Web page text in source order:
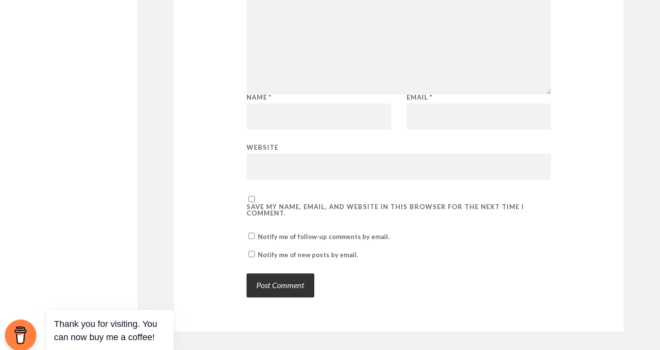
NAME * EMAIL *
WEBSITE
SAVE MY NAME, EMAIL, AND WEBSITE IN THIS BROWSER FOR THE NEXT TIME I
COMMENT.
Notify me of follow-up comments by email.
Notify me of new posts by email.
Thank you for visiting. You
can now buy me a coffee!